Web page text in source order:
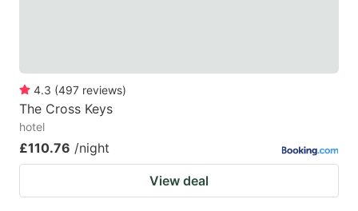
4.3 (497 reviews)
The Cross Keys
hotel
£110.76 /night
View deal